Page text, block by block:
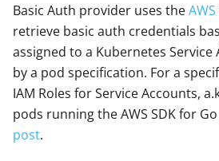
Basic Auth provider uses the
retrieve basic auth credentials
assigned to a Kubernetes
by a pod specification. For a
IAM Roles for Service Accounts,
pods running the AWS SDK for
post.